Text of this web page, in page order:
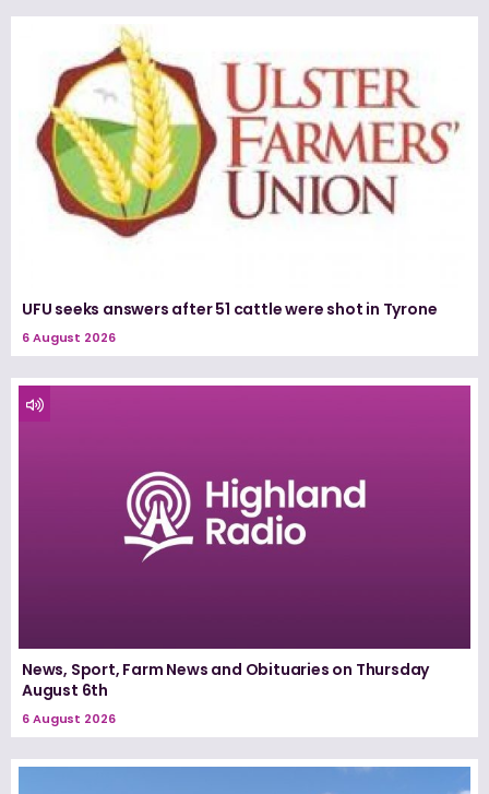
UFU seeks answers after 51 cattle were shot in Tyrone
6 August 2026
News, Sport, Farm News and Obituaries on Thursday
August 6th
6 August 2026